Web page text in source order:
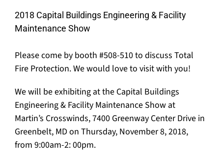
2018 Capital Buildings Engineering & Facility
Maintenance Show
Please come by booth #508-510 to discuss Total
Fire Protection. We would love to visit with you!
We will be exhibiting at the Capital Buildings
Engineering & Facility Maintenance Show at
Martin’s Crosswinds, 7400 Greenway Center Drive in
Greenbelt, MD on Thursday, November 8, 2018,
from 9:00am-2: 00pm.